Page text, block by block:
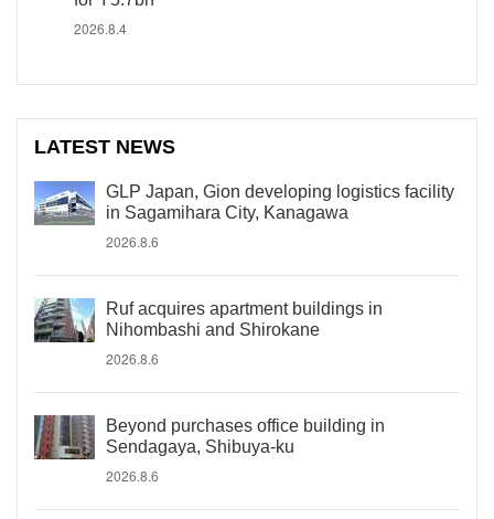
2026.8.4
LATEST NEWS
GLP Japan, Gion developing logistics facility
in Sagamihara City, Kanagawa
2026.8.6
Ruf acquires apartment buildings in
Nihombashi and Shirokane
2026.8.6
Beyond purchases office building in
Sendagaya, Shibuya-ku
2026.8.6